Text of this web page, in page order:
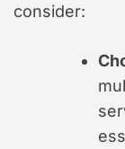
consider: